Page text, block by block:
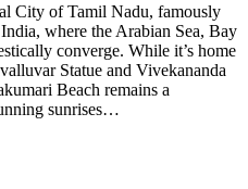
City of Tamil Nadu, famously
where the Arabian Sea, Bay
converge. While it’s home
Statue and Vivekananda
Beach remains a
sunrises…